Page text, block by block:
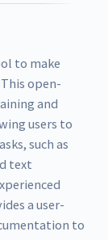
to make
open-
and
users to
such as
text
a user-
to